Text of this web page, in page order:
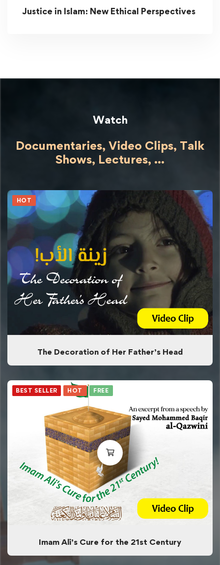
Justice in Islam: New Ethical Perspectives
Watch
Documentaries, Video Clips, Talk
Shows, Lectures, ...
HOT
The Decoration of Her Father’s Head
BEST SELLER HOT FREE
Imam Ali’s Cure for the 21st Century